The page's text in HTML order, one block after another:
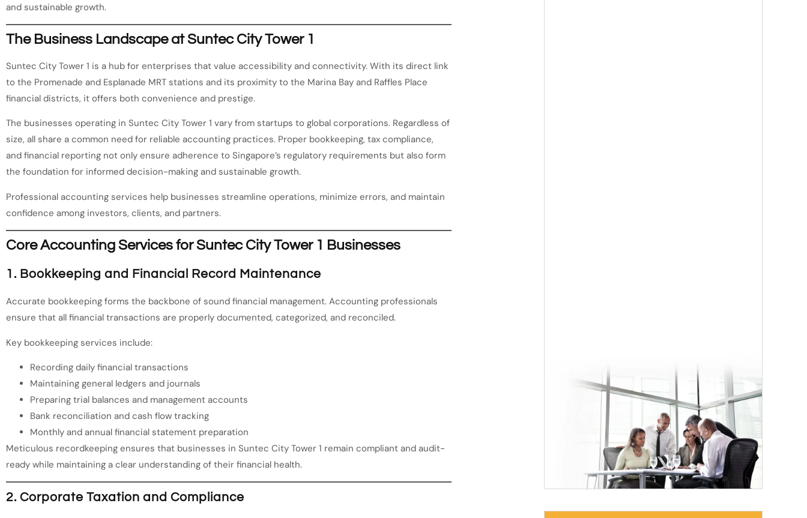
and sustainable growth.
The Business Landscape at Suntec City Tower 1
Suntec City Tower 1 is a hub for enterprises that value accessibility and connectivity. With its direct link
to the Promenade and Esplanade MRT stations and its proximity to the Marina Bay and Raffles Place
financial districts, it offers both convenience and prestige.
The businesses operating in Suntec City Tower 1 vary from startups to global corporations. Regardless of
size, all share a common need for reliable accounting practices. Proper bookkeeping, tax compliance,
and financial reporting not only ensure adherence to Singapore’s regulatory requirements but also form
the foundation for informed decision-making and sustainable growth.
Professional accounting services help businesses streamline operations, minimize errors, and maintain
confidence among investors, clients, and partners.
Core Accounting Services for Suntec City Tower 1 Businesses
1. Bookkeeping and Financial Record Maintenance
Accurate bookkeeping forms the backbone of sound financial management. Accounting professionals
ensure that all financial transactions are properly documented, categorized, and reconciled.
Key bookkeeping services include:
Recording daily financial transactions
Maintaining general ledgers and journals
Preparing trial balances and management accounts
Bank reconciliation and cash flow tracking
Monthly and annual financial statement preparation
Meticulous recordkeeping ensures that businesses in Suntec City Tower 1 remain compliant and audit-
ready while maintaining a clear understanding of their financial health.
2. Corporate Taxation and Compliance